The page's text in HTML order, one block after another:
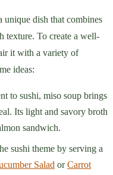
dish that combines
texture. To create a well-
it with a variety of
ideas:
to sushi, miso soup brings
Its light and savory broth
sandwich.
sushi theme by serving a
Salad orCarrot